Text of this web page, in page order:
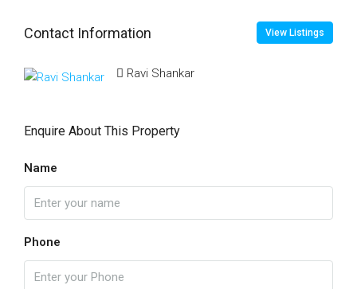
Contact Information View Listings
Ravi Shankar
Enquire About This Property
Name
Phone